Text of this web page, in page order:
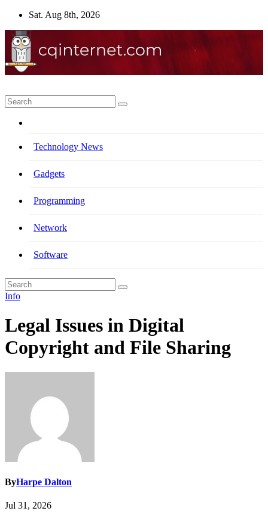
Skip
content
Sat. Aug 8th, 2026
Technology News
Gadgets
Programming
Network
Software
Info
Legal Issues in Digital
Copyright and File Sharing
ByHarpe Dalton
Jul 31, 2026